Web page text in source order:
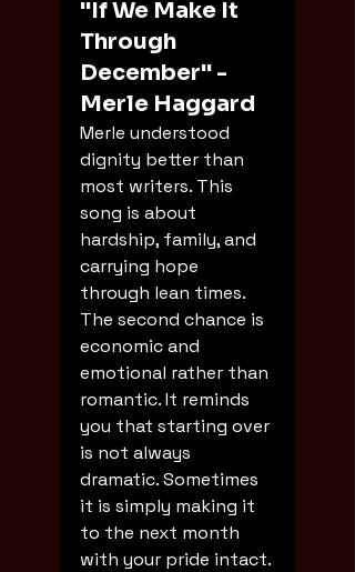
"If We Make It
Through
December" -
Merle Haggard
Merle understood
dignity better than
most writers. This
song is about
hardship, family, and
carrying hope
through lean times.
The second chance is
economic and
emotional rather than
romantic. It reminds
you that starting over
is not always
dramatic. Sometimes
it is simply making it
to the next month
with your pride intact.